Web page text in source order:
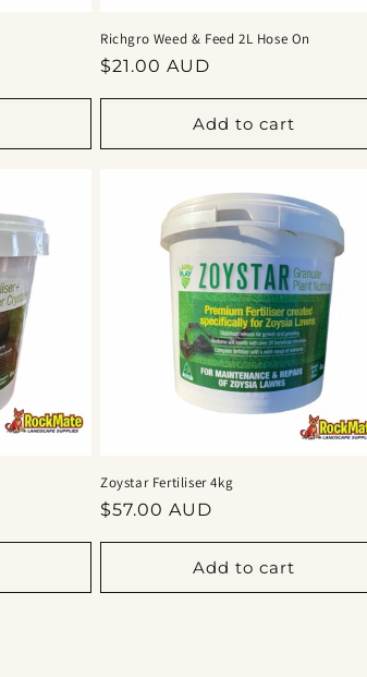
Richgro Weed & Feed 2L Hose On
Regular
$21.00 AUD
Add to cart
Zoystar Fertiliser 4kg
Regular
$57.00 AUD
Add to cart